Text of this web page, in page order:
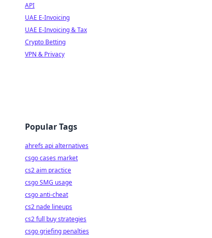
API
UAE E-Invoicing
UAE E-Invoicing & Tax
Crypto Betting
VPN & Privacy
Popular Tags
ahrefs api alternatives
csgo cases market
cs2 aim practice
csgo SMG usage
csgo anti-cheat
cs2 nade lineups
cs2 full buy strategies
csgo griefing penalties